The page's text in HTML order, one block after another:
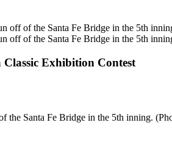
off of the Santa Fe Bridge in the 5th
off of the Santa Fe Bridge in the 5th
Classic Exhibition Contest
the Santa Fe Bridge in the 5th inning.